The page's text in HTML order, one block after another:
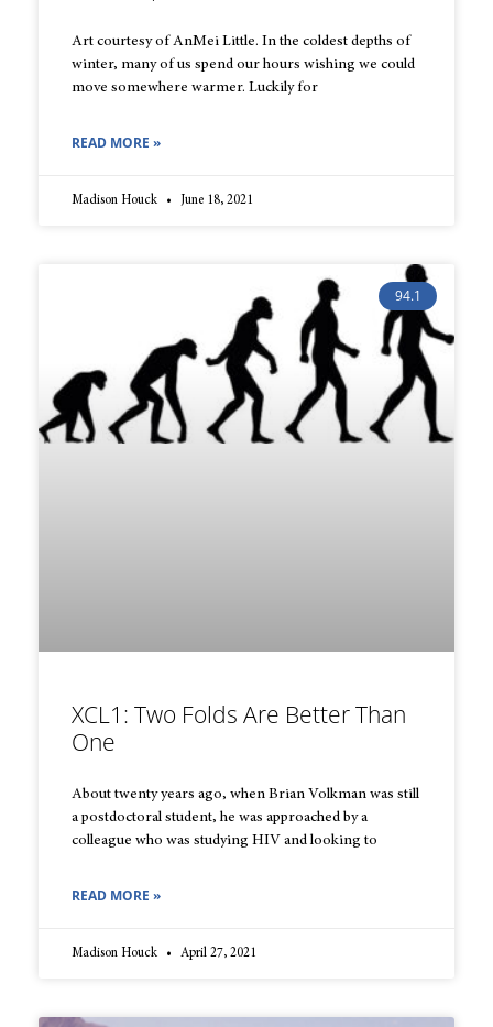
Art courtesy of AnMei Little. In the coldest depths of
winter, many of us spend our hours wishing we could
move somewhere warmer. Luckily for
READ MORE »
Madison Houck June 18, 2021
94.1
XCL1: Two Folds Are Better Than
One
About twenty years ago, when Brian Volkman was still
a postdoctoral student, he was approached by a
colleague who was studying HIV and looking to
READ MORE »
Madison Houck April 27, 2021